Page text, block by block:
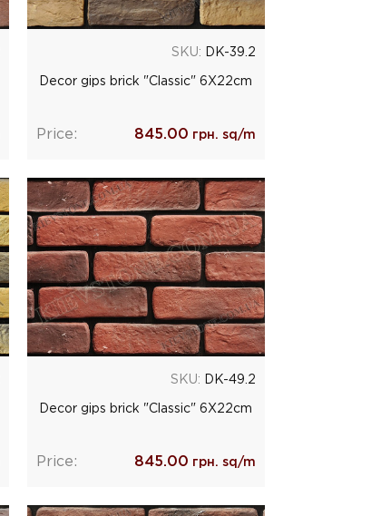
SKU: DK-39.2
Decor gips brick "Classic" 6Х22cm
Price: 845.00 грн. sq/m
SKU: DK-49.2
Decor gips brick "Classic" 6Х22cm
Price: 845.00 грн. sq/m